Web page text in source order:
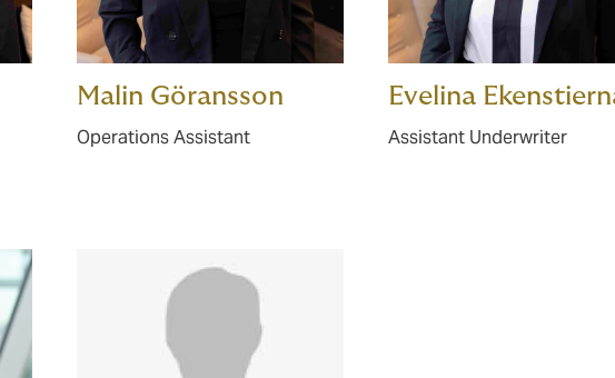
Malin Göransson
Operations Assistant
Evelina
Assistant Underwriter